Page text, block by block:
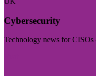
Cybersecurity
Technology news for